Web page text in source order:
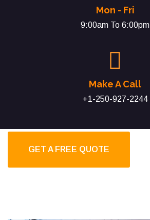
Mon - Fri
9:00am To 6:00pm
Make A Call
+1-250-927-2244
GET A FREE QUOTE